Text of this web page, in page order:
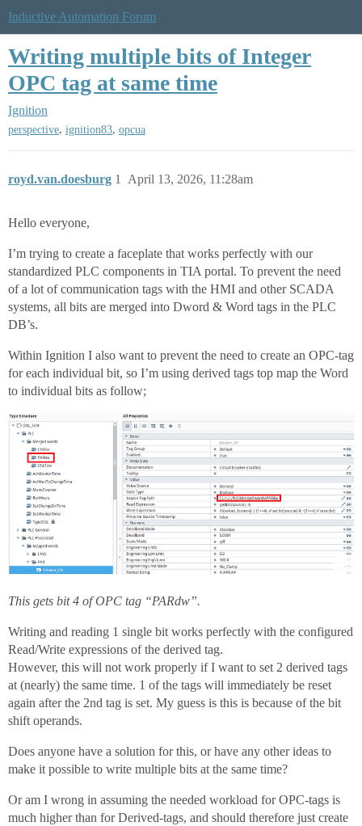
Inductive Automation Forum
Writing multiple bits of Integer
OPC tag at same time
Ignition
perspective, ignition83, opcua
royd.van.doesburg April 13, 2026, 11:28am
1
Hello everyone,
I’m trying to create a faceplate that works perfectly with our
standardized PLC components in TIA portal. To prevent the need
of a lot of communication tags with the HMI and other SCADA
systems, all bits are merged into Dword & Word tags in the PLC
DB’s.
Within Ignition I also want to prevent the need to create an OPC-tag
for each individual bit, so I’m using derived tags top map the Word
to individual bits as follow;
This gets bit 4 of OPC tag “PARdw”.
Writing and reading 1 single bit works perfectly with the configured
Read/Write expressions of the derived tag.
However, this will not work properly if I want to set 2 derived tags
at (nearly) the same time. 1 of the tags will immediately be reset
again after the 2nd tag is set. My guess is this is because of the bit
shift operands.
Does anyone have a solution for this, or have any other ideas to
make it possible to write multiple bits at the same time?
Or am I wrong in assuming the needed workload for OPC-tags is
much higher than for Derived-tags, and should therefore just create